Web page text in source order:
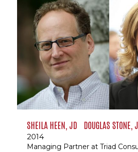
SHEILA HEEN, JD DOUGLAS STONE,
2014
Managing Partner at Triad